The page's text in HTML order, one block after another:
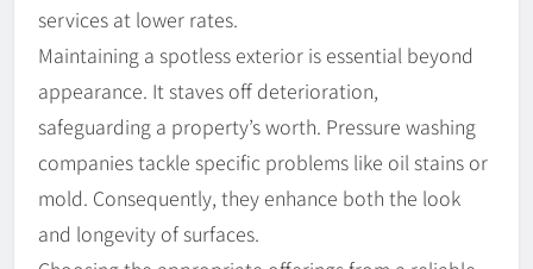
services at lower rates.
Maintaining a spotless exterior is essential beyond
appearance. It staves off deterioration,
safeguarding a property’s worth. Pressure washing
companies tackle specific problems like oil stains or
mold. Consequently, they enhance both the look
and longevity of surfaces.